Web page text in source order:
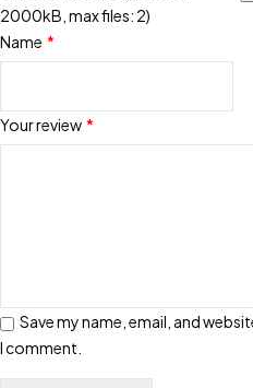
Your review *
2000kB, max files: 2)
Name *
Save my name, email, and
I comment.